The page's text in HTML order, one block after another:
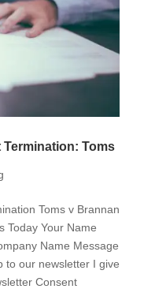
Toms
Toms v Brannan
Today Your Name
Name Message
to our newsletter I give
Consent